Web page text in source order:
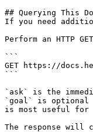
## Querying This
If you need
Perform an HTTP
```
GET https://
```
`ask` is the
`goal` is optional
is most useful for
The response will